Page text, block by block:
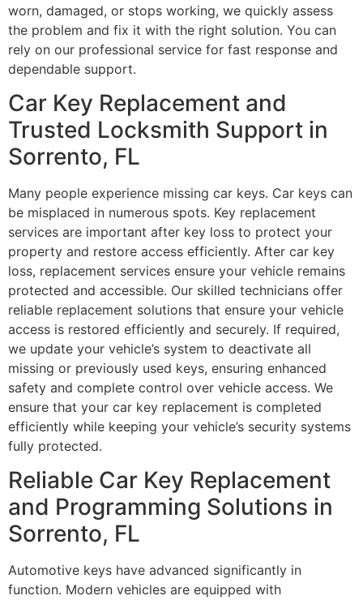
worn, damaged, or stops working, we quickly assess
the problem and fix it with the right solution. You can
rely on our professional service for fast response and
dependable support.
Car Key Replacement and
Trusted Locksmith Support in
Sorrento, FL
Many people experience missing car keys. Car keys can
be misplaced in numerous spots. Key replacement
services are important after key loss to protect your
property and restore access efficiently. After car key
loss, replacement services ensure your vehicle remains
protected and accessible. Our skilled technicians offer
reliable replacement solutions that ensure your vehicle
access is restored efficiently and securely. If required,
we update your vehicle’s system to deactivate all
missing or previously used keys, ensuring enhanced
safety and complete control over vehicle access. We
ensure that your car key replacement is completed
efficiently while keeping your vehicle’s security systems
fully protected.
Reliable Car Key Replacement
and Programming Solutions in
Sorrento, FL
Automotive keys have advanced significantly in
function. Modern vehicles are equipped with